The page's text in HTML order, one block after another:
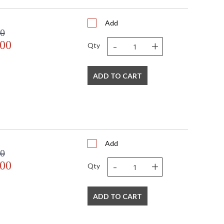
Add
Qty - +
ADD TO CART
Add
Qty - +
ADD TO CART